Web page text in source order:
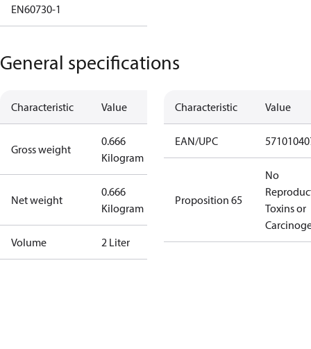
EN60730-1
General specifications
Characteristic Value
Gross weight
0.666
Kilogram
Net weight
0.666
Kilogram
Volume 2 Liter
Characteristic Value
EAN/UPC
Proposition 65
No
Toxins or